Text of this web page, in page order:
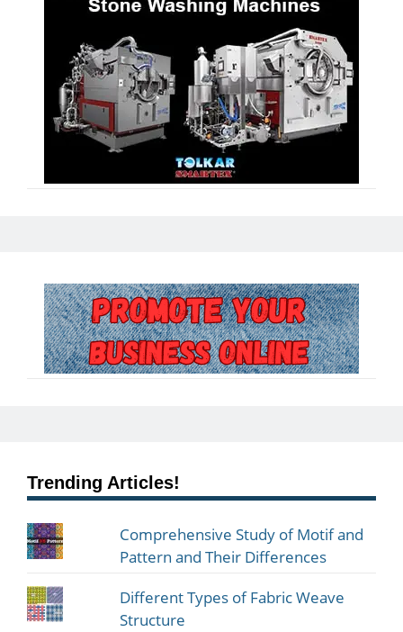
Trending Articles!
Comprehensive Study of Motif and
Pattern and Their Differences
Different Types of Fabric Weave
Structure